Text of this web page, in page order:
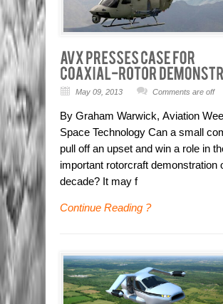
May 09, 2013 Comments are off
By Graham Warwick, Aviation
Space Technology Can a small
pull off an upset and win a role in
important rotorcraft demonstration
decade? It may f
Continue Reading ?